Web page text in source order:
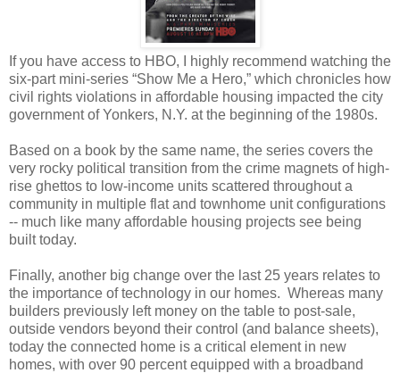
If you have access to HBO, I highly recommend watching the
six-part mini-series “Show Me a Hero,” which chronicles how
civil rights violations in affordable housing impacted the city
government of Yonkers, N.Y. at the beginning of the 1980s.
Based on a book by the same name, the series covers the
very rocky political transition from the crime magnets of high-
rise ghettos to low-income units scattered throughout a
community in multiple flat and townhome unit configurations
-- much like many affordable housing projects see being
built today.
Finally, another big change over the last 25 years relates to
the importance of technology in our homes. Whereas many
builders previously left money on the table to post-sale,
outside vendors beyond their control (and balance sheets),
today the connected home is a critical element in new
homes, with over 90 percent equipped with a broadband